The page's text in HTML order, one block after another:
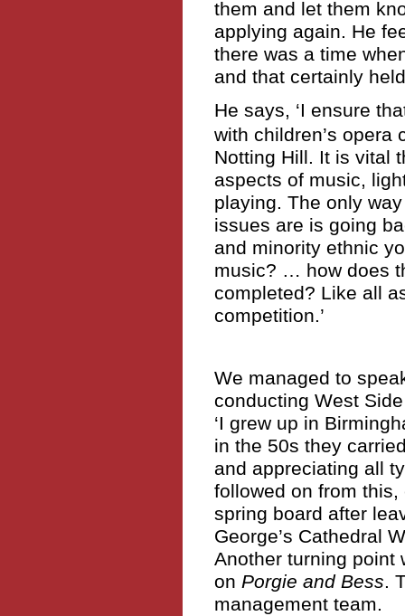
them and let them
applying again. He
there was a time
and that certainly
He says, ‘I ensure
with children’s
Notting Hill. It is vital
aspects of music,
playing. The only
issues are is going
and minority ethnic
music? … how does
completed? Like all
competition.’
We managed to
conducting West
‘I grew up in
in the 50s they
and appreciating all
followed on from
spring board after
George’s Cathedral
Another turning point
on Porgie and Bess.
management team.